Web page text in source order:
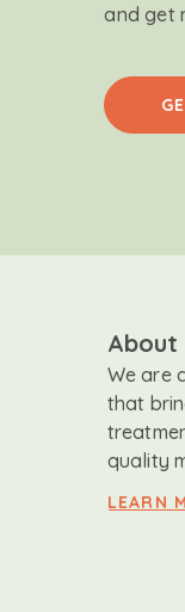
and get
About
We are
that
quality
LEARN